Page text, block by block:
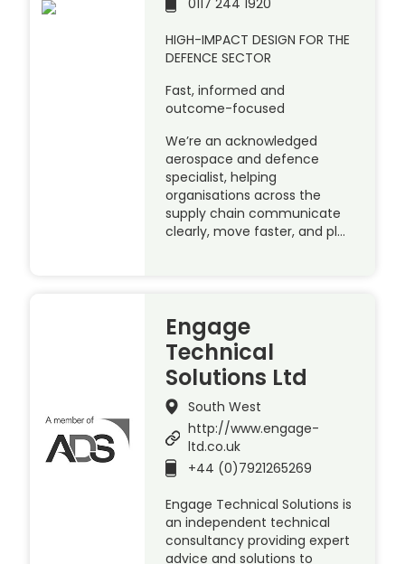
0117 244 1920
HIGH-IMPACT DESIGN FOR THE
DEFENCE SECTOR
Fast, informed and
outcome-focused
We’re an acknowledged
aerospace and defence
specialist, helping
organisations across the
supply chain communicate
clearly, move faster, and pl…
Engage
Technical
Solutions Ltd
South West
http://www.engage-
ltd.co.uk
+44 (0)7921265269
Engage Technical Solutions is
an independent technical
consultancy providing expert
advice and solutions to